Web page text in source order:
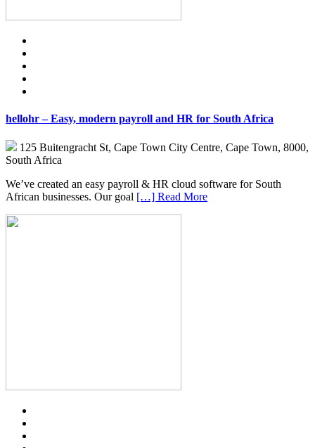
hellohr – Easy, modern payroll and HR for South Africa
125 Buitengracht St, Cape Town City Centre, Cape Town, 8000,
South Africa
We’ve created an easy payroll & HR cloud software for South
African businesses. Our goal […] Read More